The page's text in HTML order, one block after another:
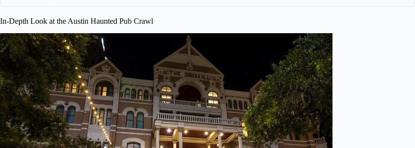
In-Depth Look at the Austin Haunted Pub Crawl